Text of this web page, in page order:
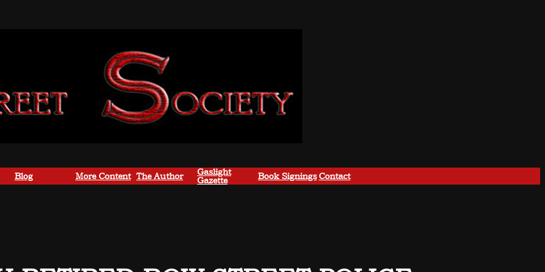
Blog More Content The Author Gaslight
Gazette Book SigningsContact